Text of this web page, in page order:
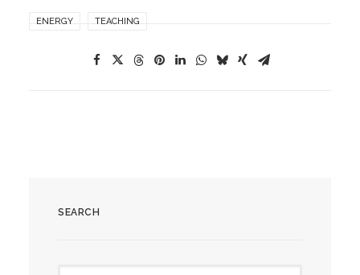
ENERGY TEACHING
SEARCH